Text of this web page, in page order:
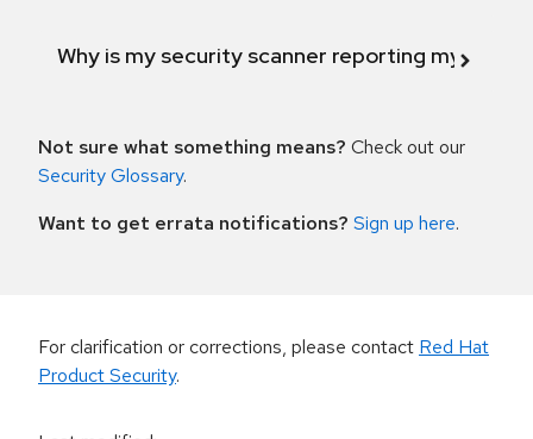
Why is my security scanner reporting my
Not sure what something means? Check out our
Security Glossary.
Want to get errata notifications? Sign up here.
For clarification or corrections, please contact Red Hat
Product Security.